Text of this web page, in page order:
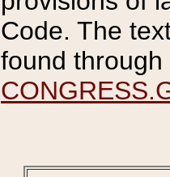
Code. The
found